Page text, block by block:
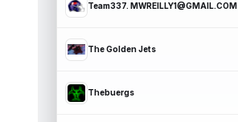
Team337. MWREILLY1@GMAIL.COM
The Golden Jets
Thebuergs